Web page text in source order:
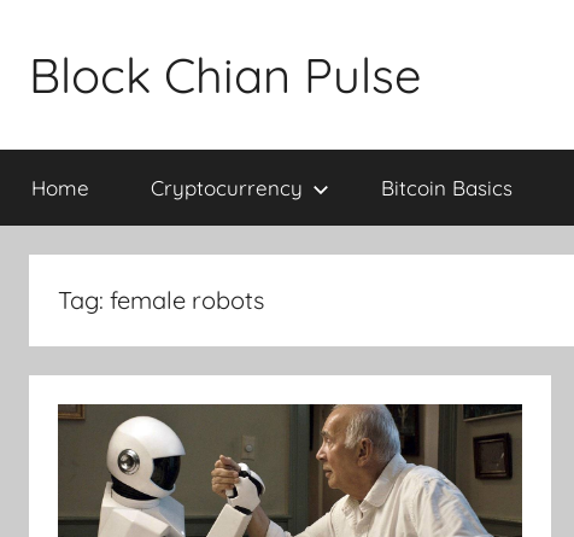
contentBlock Chian Pulse
Home Cryptocurrency Bitcoin Basics
Tag: female robots